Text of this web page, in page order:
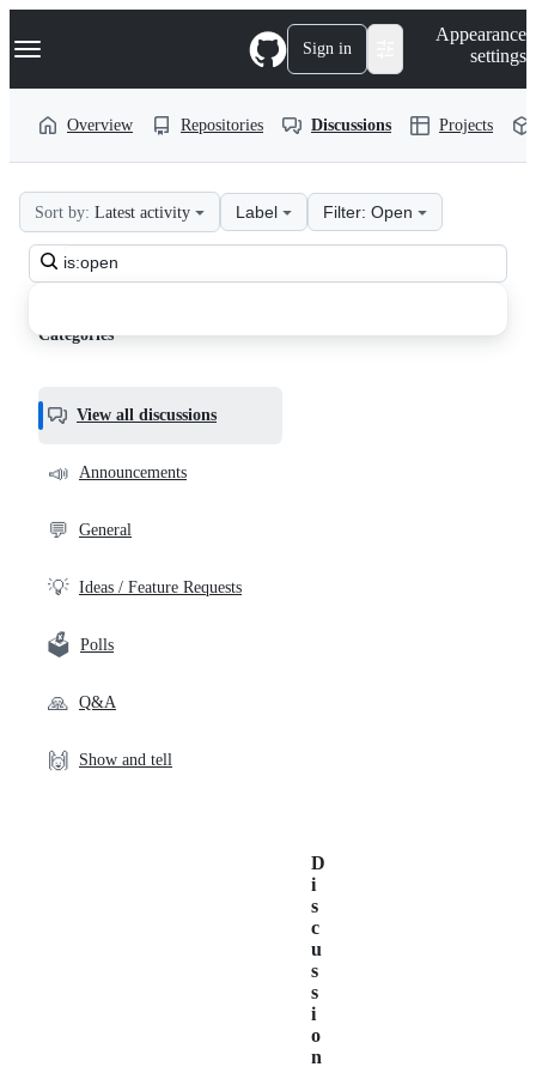
k
p
Navigation Menu Sign in
Appearance
settings
Overview Repositories Discussions Projects
web2project
web2project
Search
all
Sort by: Latest activity Label Filter: Open
Categories
View all discussions
📣 Announcements
💬 General
💡 Ideas / Feature Requests
🗳️ Polls
🙏 Q&A
🙌 Show and tell
D
i
s
c
u
s
s
i
o
n